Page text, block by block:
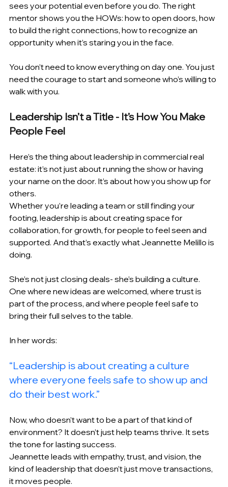
sees your potential even before you do. The right
mentor shows you the HOWs: how to open doors, how
to build the right connections, how to recognize an
opportunity when it’s staring you in the face.
You don’t need to know everything on day one. You just
need the courage to start and someone who’s willing to
walk with you.
Leadership Isn’t a Title - It’s How You Make
People Feel
Here’s the thing about leadership in commercial real
estate: it’s not just about running the show or having
your name on the door. It’s about how you show up for
others.
Whether you’re leading a team or still finding your
footing, leadership is about creating space for
collaboration, for growth, for people to feel seen and
supported. And that’s exactly what Jeannette Melillo is
doing.
She’s not just closing deals- she’s building a culture.
One where new ideas are welcomed, where trust is
part of the process, and where people feel safe to
bring their full selves to the table.
In her words:
“Leadership is about creating a culture
where everyone feels safe to show up and
do their best work.”
Now, who doesn’t want to be a part of that kind of
environment? It doesn’t just help teams thrive. It sets
the tone for lasting success.
Jeannette leads with empathy, trust, and vision, the
kind of leadership that doesn’t just move transactions,
it moves people.